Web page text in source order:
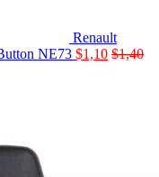
Renault
NE73 $1,10 $1,40